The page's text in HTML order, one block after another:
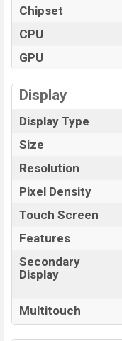
Chipset
CPU
GPU
Display
Display Type
Size
Resolution
Pixel Density
Touch Screen
Features
Secondary
Display
Multitouch